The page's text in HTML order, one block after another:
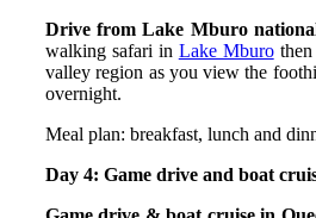
Drive from Lake Mburo
walking safari in Lake Mburothen
valley region as you view the
overnight.
Meal plan: breakfast, lunch and
Day 4: Game drive and boat